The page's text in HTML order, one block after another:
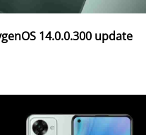
14.0.0.300 update